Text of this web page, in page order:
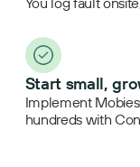
Start small,
Implement
hundreds with